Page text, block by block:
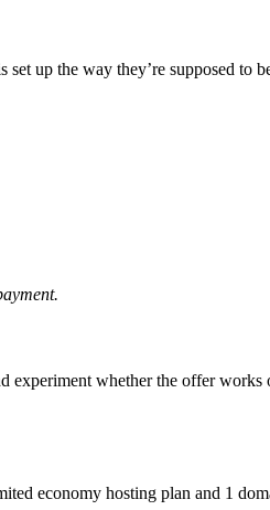
up the way they’re supposed to
experiment whether the offer works
economy hosting plan and 1